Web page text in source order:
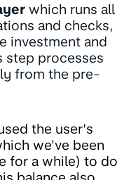
which runs all
and checks,
investment and
step processes
from the pre-
the user’s
we've been
for a while) to do